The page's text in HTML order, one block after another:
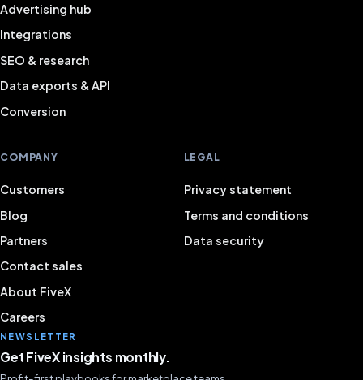
Advertising hub
Integrations
SEO & research
Data exports & API
Conversion
COMPANY
Customers
Blog
Partners
Contact sales
About FiveX
Careers
LEGAL
Privacy statement
Terms and conditions
Data security
NEWSLETTER
Get FiveX insights monthly.